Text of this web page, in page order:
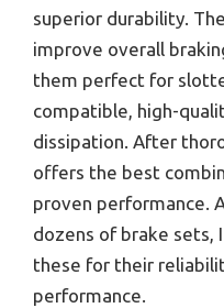
superior durability.
improve overall
them perfect for
compatible, high-
dissipation. After
offers the best
proven performance.
dozens of brake sets,
these for their
performance.